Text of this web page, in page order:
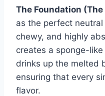
The Foundation (The
as the perfect
chewy, and highly
creates a sponge-
drinks up the melted
ensuring that every
flavor.